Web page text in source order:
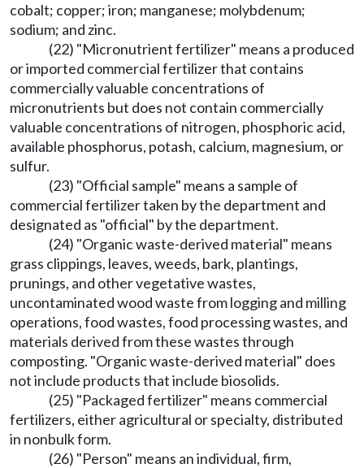
cobalt; copper; iron; manganese; molybdenum;
sodium; and zinc.
(22) "Micronutrient fertilizer" means a produced
or imported commercial fertilizer that contains
commercially valuable concentrations of
micronutrients but does not contain commercially
valuable concentrations of nitrogen, phosphoric acid,
available phosphorus, potash, calcium, magnesium, or
sulfur.
(23) "Official sample" means a sample of
commercial fertilizer taken by the department and
designated as "official" by the department.
(24) "Organic waste-derived material" means
grass clippings, leaves, weeds, bark, plantings,
prunings, and other vegetative wastes,
uncontaminated wood waste from logging and milling
operations, food wastes, food processing wastes, and
materials derived from these wastes through
composting. "Organic waste-derived material" does
not include products that include biosolids.
(25) "Packaged fertilizer" means commercial
fertilizers, either agricultural or specialty, distributed
in nonbulk form.
(26) "Person" means an individual, firm,